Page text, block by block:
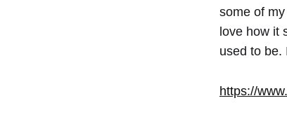
some of
love how it
used to be.
https://